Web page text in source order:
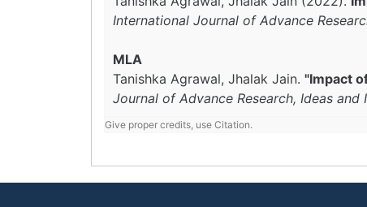
International Journal of Advance
MLA
Tanishka Agrawal, Jhalak Jain. "Impact
Journal of Advance Research, Ideas
Give proper credits, use Citation.